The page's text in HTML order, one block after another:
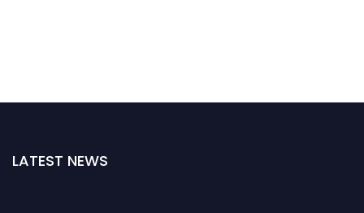
LATEST NEWS